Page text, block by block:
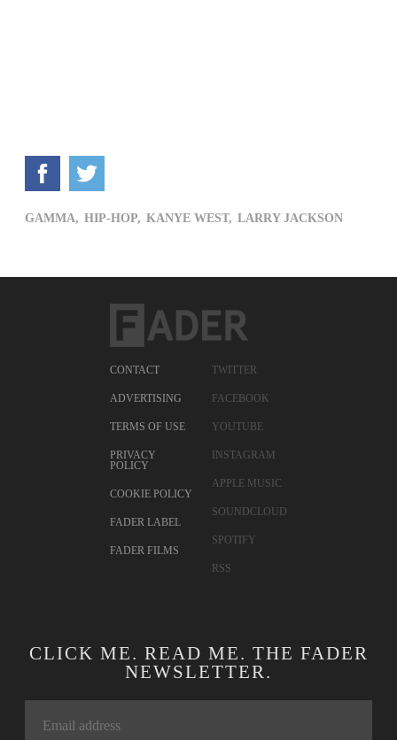
GAMMA, HIP-HOP, KANYE WEST, LARRY JACKSON
CONTACT
ADVERTISING
TERMS OF USE
PRIVACY
POLICY
COOKIE POLICY
FADER LABEL
FADER FILMS
TWITTER
FACEBOOK
YOUTUBE
INSTAGRAM
APPLE MUSIC
SOUNDCLOUD
SPOTIFY
RSS
CLICK ME. READ ME. THE FADER
NEWSLETTER.